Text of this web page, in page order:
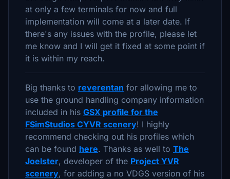
at only a few terminals for now and full
implementation will come at a later date. If
there's any issues with the profile, please let
me know and I will get it fixed at some point if
it is within my reach.
Big thanks to reverentan for allowing me to
use the ground handling company information
included in his GSX profile for the
FSimStudios CYVR scenery! I highly
recommend checking out his profiles which
can be found here. Thanks as well to The
Joelster, developer of the Project YVR
scenery, for adding a no VDGS version of his